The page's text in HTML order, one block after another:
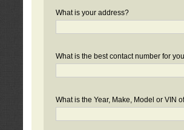
What is your address?
What is the best contact number for
What is the Year, Make, Model or VIN